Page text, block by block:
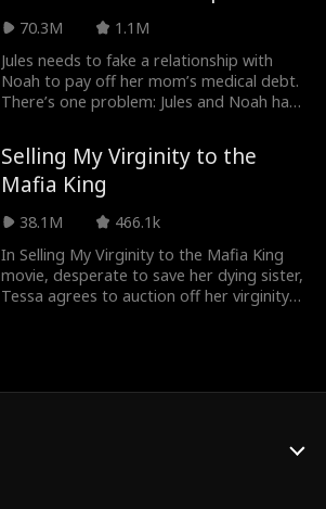
70.3M
1.1M
Jules needs to fake a relationship with
Noah to pay off her mom’s medical debt.
There’s one problem: Jules and Noah hate
to get revenge on their backstabbing
ground of friends, Noah and Jules realize
that their feelings for each are totally
Noah to save her family?
Selling My Virginity to the
Mafia King
38.1M
466.1k
In Selling My Virginity to the Mafia King
movie, desperate to save her dying sister,
Tessa agrees to auction off her virginity --
everything?